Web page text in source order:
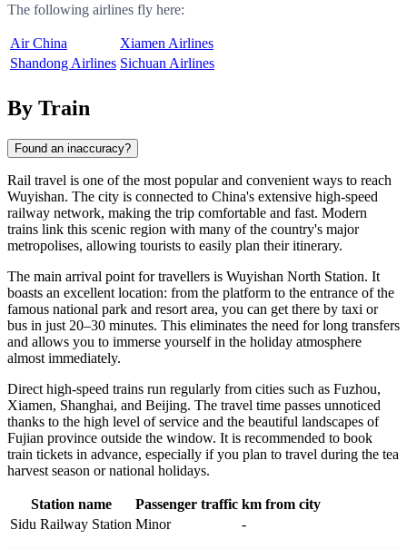
The following airlines fly here:
Air China
Xiamen Airlines
Shandong Airlines Sichuan Airlines
By Train
Found an inaccuracy?
Rail travel is one of the most popular and convenient ways to reach
Wuyishan. The city is connected to China's extensive high-speed
railway network, making the trip comfortable and fast. Modern
trains link this scenic region with many of the country's major
metropolises, allowing tourists to easily plan their itinerary.
The main arrival point for travellers is Wuyishan North Station. It
boasts an excellent location: from the platform to the entrance of the
famous national park and resort area, you can get there by taxi or
bus in just 20–30 minutes. This eliminates the need for long transfers
and allows you to immerse yourself in the holiday atmosphere
almost immediately.
Direct high-speed trains run regularly from cities such as Fuzhou,
Xiamen, Shanghai, and Beijing. The travel time passes unnoticed
thanks to the high level of service and the beautiful landscapes of
Fujian province outside the window. It is recommended to book
train tickets in advance, especially if you plan to travel during the tea
harvest season or national holidays.
Station name Passenger traffic km from city
Sidu Railway Station Minor -